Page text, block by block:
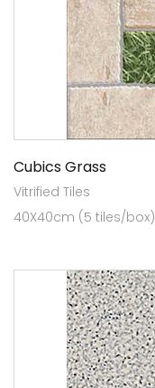
Cubics Grass
Vitrified Tiles
40X40cm (5 tiles/box)